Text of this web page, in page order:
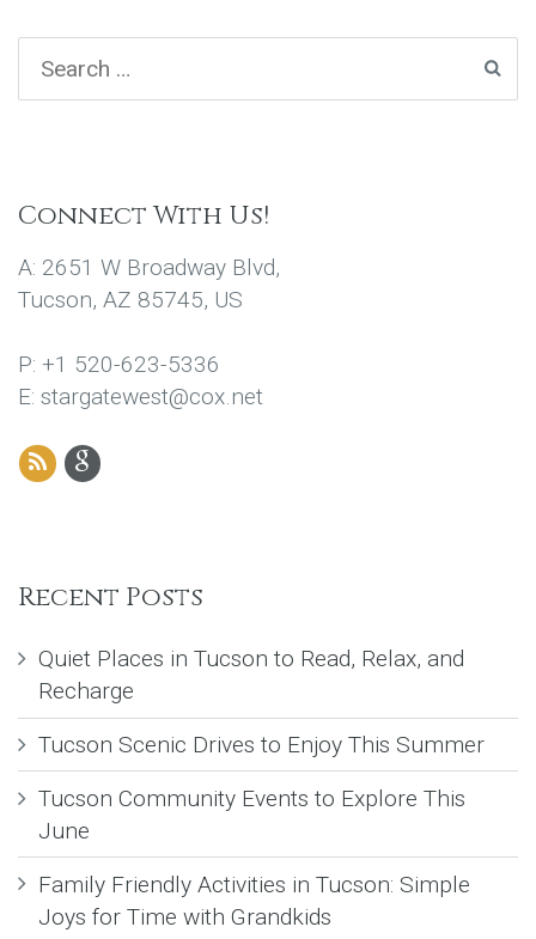
Connect With Us!
A: 2651 W Broadway Blvd,
Tucson, AZ 85745, US
P: +1 520-623-5336
E: stargatewest@cox.net
Recent Posts
Quiet Places in Tucson to Read, Relax, and
Recharge
Tucson Scenic Drives to Enjoy This Summer
Tucson Community Events to Explore This
June
Family Friendly Activities in Tucson: Simple
Joys for Time with Grandkids